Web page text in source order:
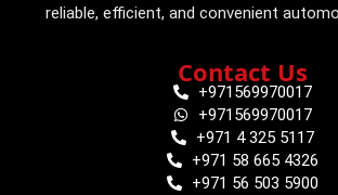
reliable, efficient, and convenient
Contact Us
+971569970017
+971569970017
+971 4 325 5117
+971 58 665 4326
+971 56 503 5900